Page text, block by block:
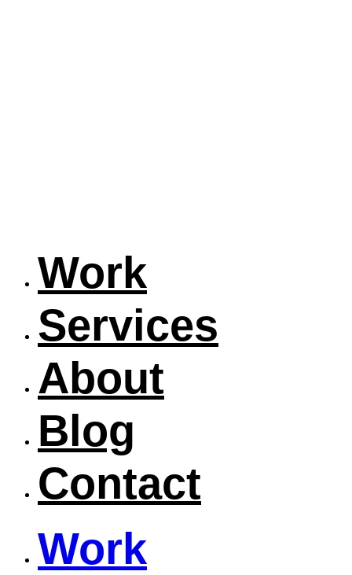
Work
Services
About
Blog
Contact
Work